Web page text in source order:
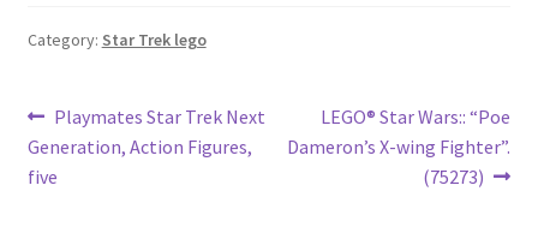
Category: Star Trek lego
Post
navigation
Previous
post:
Playmates Star Trek Next
Generation, Action Figures,
five
Next
post:
LEGO® Star Wars:: “Poe
Dameron’s X-wing Fighter”.
(75273)